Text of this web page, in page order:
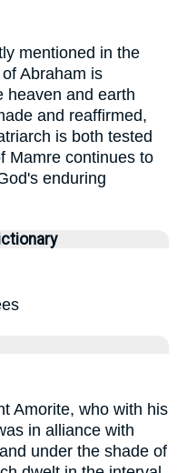
mentioned in the
Abraham is
heaven and earth
and reaffirmed,
is both tested
Mamre continues to
enduring
Amorite, who with his
in alliance with
under the shade of